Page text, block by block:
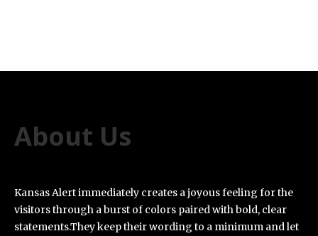
About Us
Kansas Alert immediately creates a joyous feeling for the
visitors through a burst of colors paired with bold, clear
statements.They keep their wording to a minimum and let